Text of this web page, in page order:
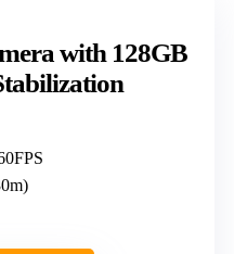
with 128GB